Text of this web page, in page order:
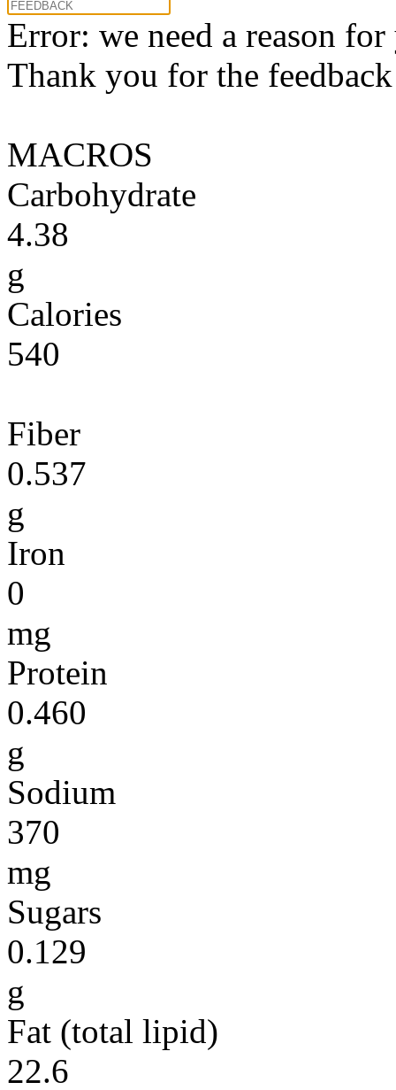
Error: we need a reason
Thank you for the
MACROS
Carbohydrate
4.38
g
Calories
540
Fiber
0.537
g
Iron
0
mg
Protein
0.460
g
Sodium
370
mg
Sugars
0.129
g
Fat (total lipid)
22.6